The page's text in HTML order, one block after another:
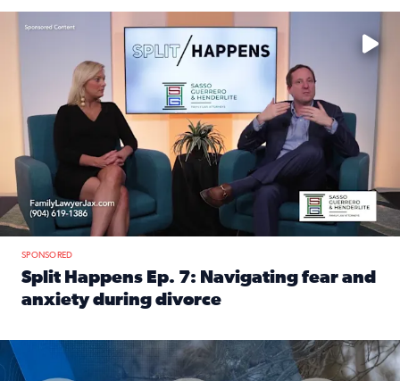
Fear and anxiety in divorce — why what you’re feeling is
SPONSORED
Split Happens Ep. 7: Navigating fear and
anxiety during divorce
Tips to protect your home, pets, plants & pipes during